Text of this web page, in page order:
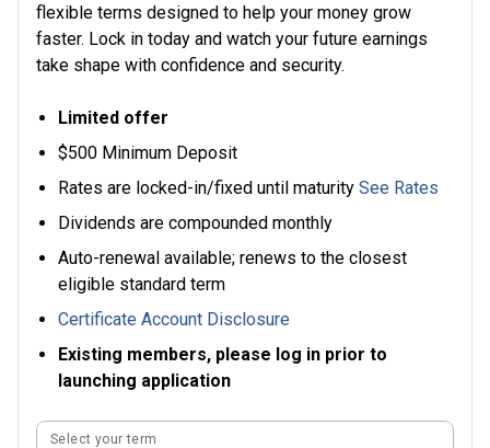
flexible terms designed to help your money grow
faster. Lock in today and watch your future earnings
take shape with confidence and security.
Limited offer
$500 Minimum Deposit
Rates are locked-in/fixed until maturity See Rates
Dividends are compounded monthly
Auto-renewal available; renews to the closest
eligible standard term
Certificate Account Disclosure
Existing members, please log in prior to
launching application
Select your term